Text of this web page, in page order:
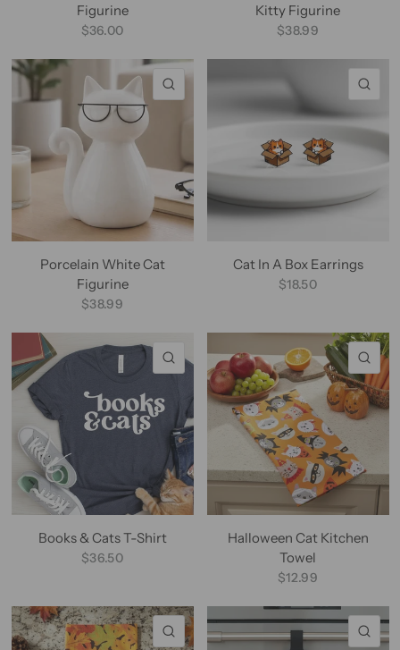
Figurine
$36.00
Kitty Figurine
$38.99
Porcelain White Cat
Figurine
$38.99
Cat In A Box Earrings
$18.50
QUICK VIEW
Books & Cats T-Shirt
$36.50
Halloween Cat Kitchen
Towel
$12.99
QUICK VIEW